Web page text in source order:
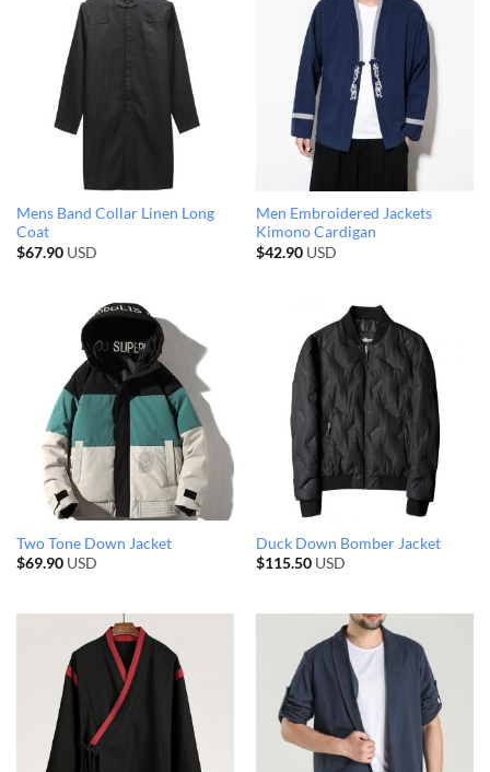
Mens Band Collar Linen Long
Coat
$67.90USD
Men Embroidered Jackets
Kimono Cardigan
$42.90USD
Two Tone Down Jacket
$69.90USD
Duck Down Bomber Jacket
$115.50USD